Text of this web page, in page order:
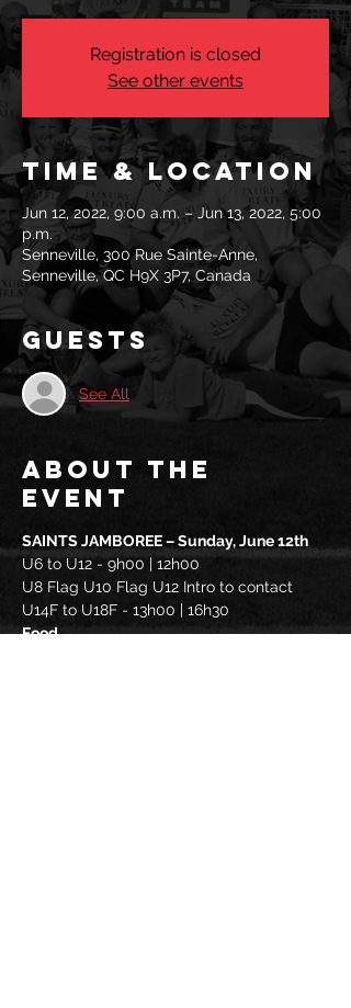
Registration is closed
See other events
Time & Location
Jun 12, 2022, 9:00 a.m. – Jun 13, 2022, 5:00
p.m.
Senneville, 300 Rue Sainte-Anne,
Senneville, QC H9X 3P7, Canada
Guests
See All
About the
event
SAINTS JAMBOREE – Sunday, June 12th
U6 to U12 - 9h00 | 12h00
U8 Flag U10 Flag U12 Intro to contact
U14F to U18F - 13h00 | 16h30
Food